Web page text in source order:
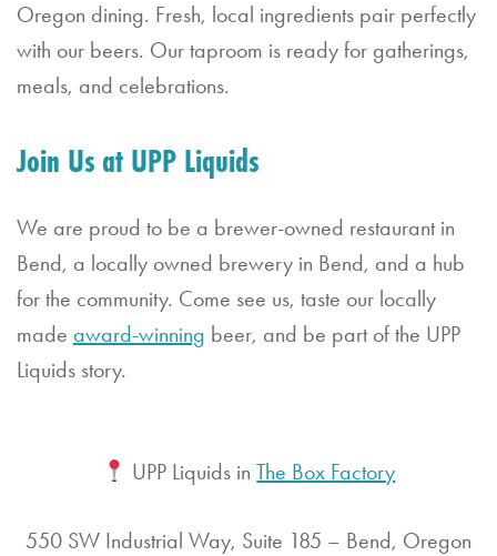
Oregon dining. Fresh, local ingredients pair perfectly
with our beers. Our taproom is ready for gatherings,
meals, and celebrations.
Join Us at UPP Liquids
We are proud to be a brewer-owned restaurant in
Bend, a locally owned brewery in Bend, and a hub
for the community. Come see us, taste our locally
made award-winning beer, and be part of the UPP
Liquids story.
UPP Liquids inThe Box Factory
550 SW Industrial Way, Suite 185 – Bend, Oregon